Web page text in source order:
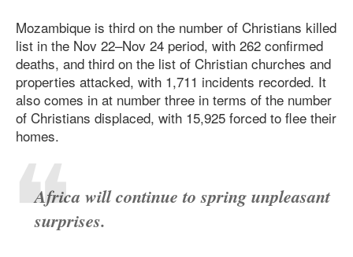
Mozambique is third on the number of Christians killed
list in the Nov 22–Nov 24 period, with 262 confirmed
deaths, and third on the list of Christian churches and
properties attacked, with 1,711 incidents recorded. It
also comes in at number three in terms of the number
of Christians displaced, with 15,925 forced to flee their
homes.
Africa will continue to spring unpleasant
surprises.